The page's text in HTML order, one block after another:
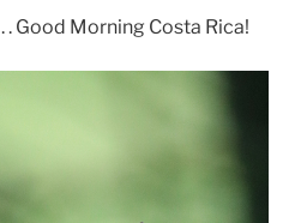
. Good Morning Costa Rica!